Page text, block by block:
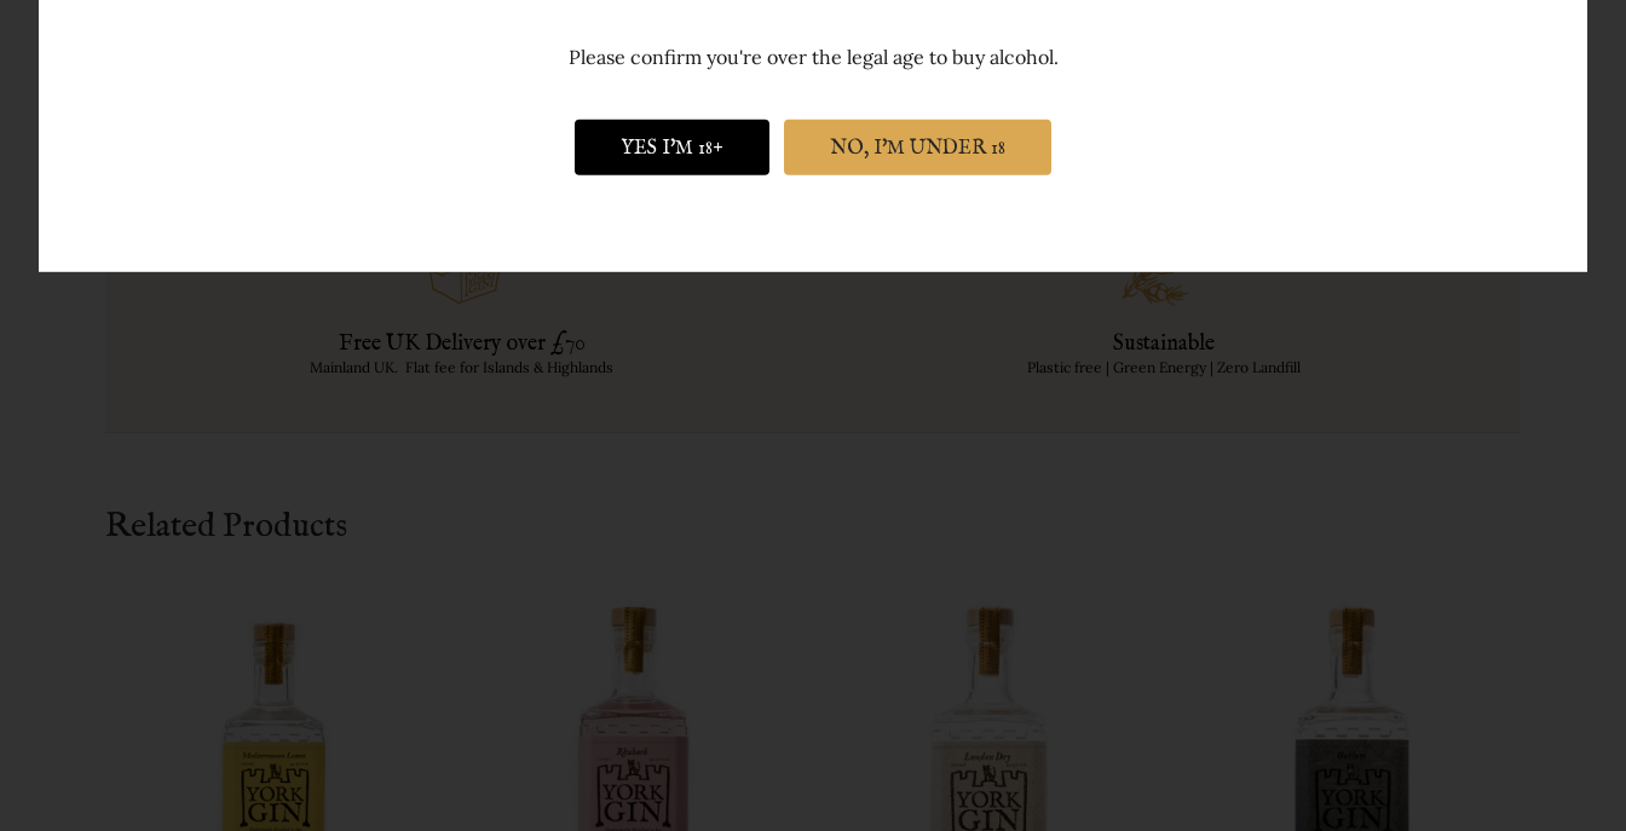
Free UK Delivery over £70
Mainland UK. Flat fee for Islands & Highlands
Sustainable
Plastic free | Green Energy | Zero Landfill
Related Products
Please confirm you're over the legal age to buy alcohol.
YES I'M 18+ NO, I'M UNDER 18